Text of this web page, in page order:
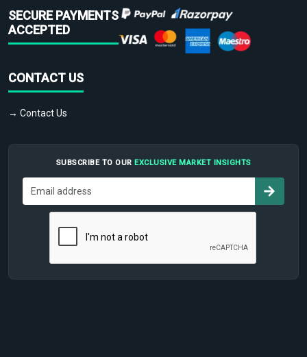
SECURE PAYMENTS
ACCEPTED
CONTACT US
→ Contact Us
SUBSCRIBE TO OUR EXCLUSIVE MARKET INSIGHTS